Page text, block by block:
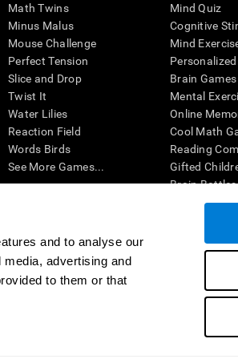
and to analyse our
advertising and
to them or that
Math Twins
Minus Malus
Mouse Challenge
Perfect Tension
Slice and Drop
Twist It
Water Lilies
Reaction Field
Words Birds
See More Games...
Mind Quiz
Cognitive
Mind
Brain Games
Mental
Online
Cool Math
Reading
Gifted
Brain Battles
IQ Test
results (when interpreted by a qualified
general state of cognitive health. CogniFit does not offer
assessments. If used for research purposes, all
All such human subject protections shall be